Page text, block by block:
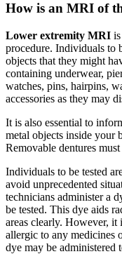
How is an MRI of
Lower extremity MRI
procedure. Individuals to
objects that they might
containing underwear,
watches, pins, hairpins,
accessories as they may
It is also essential to
metal objects inside your
Removable dentures
Individuals to be tested
avoid unprecedented
technicians administer a
be tested. This dye aids
areas clearly. However,
allergic to any medicines
dye may be administered